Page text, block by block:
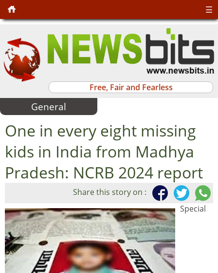
Free, Fair and Fearless
☰
General
One in every eight missing
kids in India from Madhya
Pradesh: NCRB 2024 report
Share this story on :
Special